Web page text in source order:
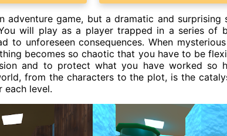
adventure game, but a dramatic and surprising
will play as a player trapped in a series of
to unforeseen consequences. When
becomes so chaotic that you have to be
and to protect what you have worked so
from the characters to the plot, is the
each level.